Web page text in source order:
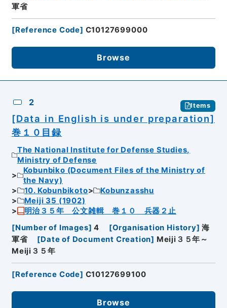
軍省
[Reference Code] C10127699000
Browse
2 Items
[Data in English is under preparation]
巻１０目録
The National Institute for Defense Studies,
Ministry of Defense
Kobunbiko (Document Files of the Ministry of
the Navy)
10. Kobunbikoto
Kobunzasshu
Meiji 35 (1902)
明治３５年 公文雑輯 巻１０ 兵器２止
[Number of Images] 4 [Organisation History] 海
軍省
[Date of Document Creation] Meiji３５年～
Meiji３５年
[Reference Code] C10127699100
Browse